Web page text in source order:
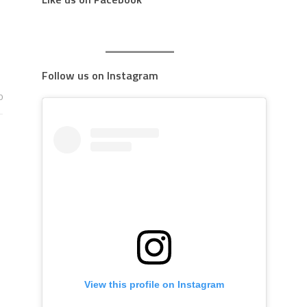
Follow us on Instagram
View this profile on Instagram